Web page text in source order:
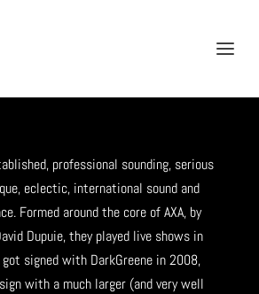
2011)
professional sounding, serious
eclectic, international sound and
Formed around the core of AXA, by
Dupuie, they played live shows in
signed with DarkGreene in 2008,
with a much larger (and very well